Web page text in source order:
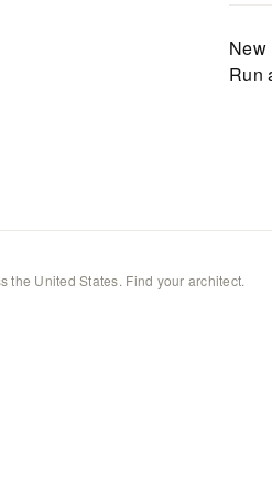
Run
the United States. Find your architect.